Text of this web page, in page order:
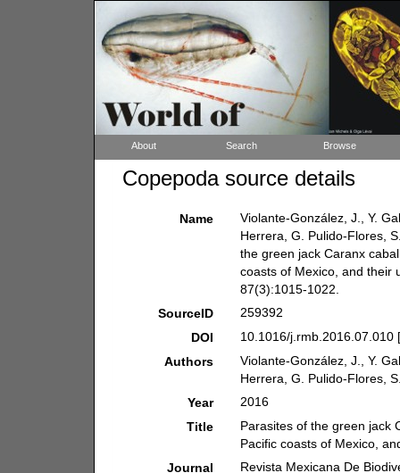
About Search Browse
Copepoda source details
Name
Violante-González, J., Y.
Herrera, G. Pulido-Flores,
the green jack Caranx
coasts of Mexico, and their
87(3):1015-1022.
SourceID
259392
DOI
10.1016/j.rmb.2016.07.010
Authors
Violante-González, J., Y.
Herrera, G. Pulido-Flores,
Year
2016
Title
Parasites of the green jack
Pacific coasts of Mexico,
Journal
Revista Mexicana De